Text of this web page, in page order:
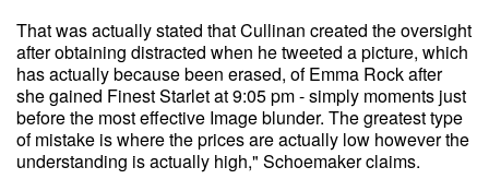
That was actually stated that Cullinan created the oversight
after obtaining distracted when he tweeted a picture, which
has actually because been erased, of Emma Rock after
she gained Finest Starlet at 9:05 pm - simply moments just
before the most effective Image blunder. The greatest type
of mistake is where the prices are actually low however the
understanding is actually high," Schoemaker claims.